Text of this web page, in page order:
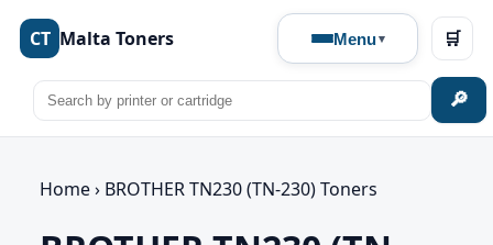
CT Malta Toners Menu
🔎
🛒
Home› BROTHER TN230 (TN-230) Toners